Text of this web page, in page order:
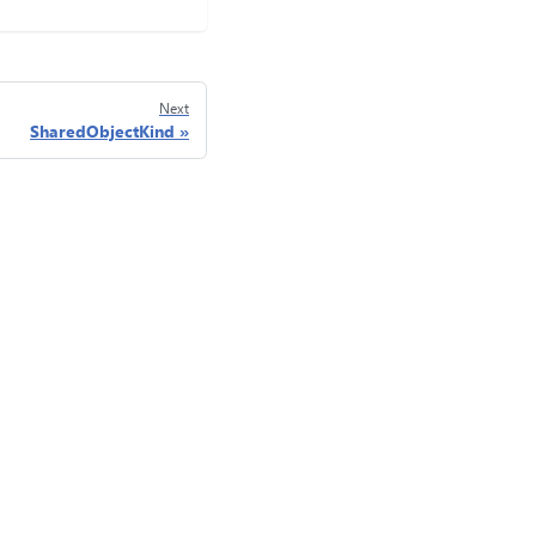
Next
SharedObjectKind